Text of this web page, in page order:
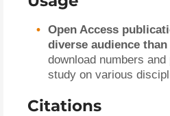
Open Access
diverse audience
download numbers
study on various
Citations